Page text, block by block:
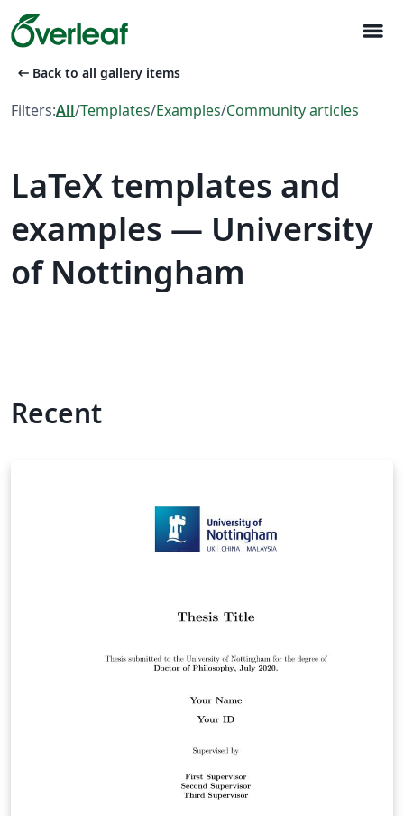
menu
arrow_left_alt Back to all gallery items
Filters:All/Templates/Examples/Community articles
LaTeX templates and
examples — University
of Nottingham
Recent